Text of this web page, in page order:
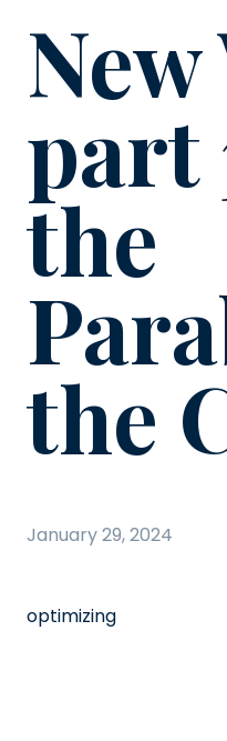
part
the
the
January 29, 2024
optimizing